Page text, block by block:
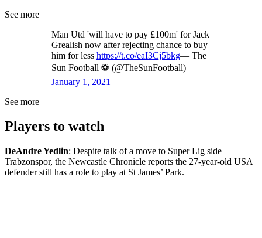
See more
Man Utd 'will have to pay £100m' for Jack
Grealish now after rejecting chance to buy
him for less https://t.co/eaI3Cj5bkg— The
Sun Football ⚽ (@TheSunFootball)
January 1, 2021
See more
Players to watch
DeAndre Yedlin: Despite talk of a move to Super Lig side
Trabzonspor, the Newcastle Chronicle reports the 27-year-old USA
defender still has a role to play at St James’ Park.